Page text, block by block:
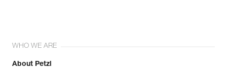
WHO WE ARE
About Petzl